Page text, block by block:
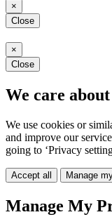
×
Close
×
Close
We care
We use cookies or
and improve our
going to ‘Privacy
Accept all Manage
Manage My